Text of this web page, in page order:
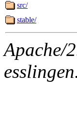
src/
stable/
Apache/